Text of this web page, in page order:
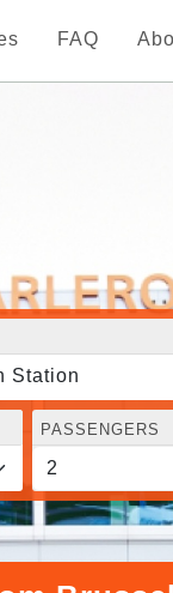
FAQ
Station
PASSENGERS